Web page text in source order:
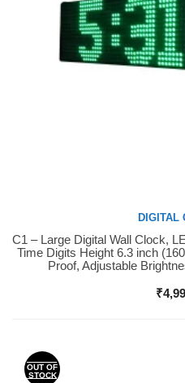
Buy Now
DIGITAL
C1 – Large Digital Wall Clock,
Time Digits Height 6.3 inch
Proof, Adjustable
₹
OUT OF
STOCK